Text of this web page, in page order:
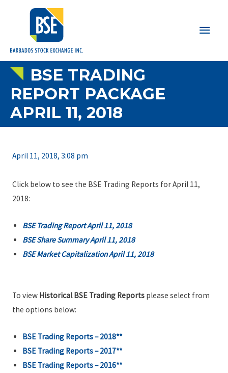
Main
BSE TRADING
REPORT PACKAGE
APRIL 11, 2018
April 11, 2018, 3:08 pm
Click below to see the BSE Trading Reports for April 11,
2018:
BSE Trading Report April 11, 2018
BSE Share Summary April 11, 2018
BSE Market Capitalization April 11, 2018
To view Historical BSE Trading Reportsplease select from
the options below:
BSE Trading Reports – 2018**
BSE Trading Reports – 2017**
BSE Trading Reports – 2016**